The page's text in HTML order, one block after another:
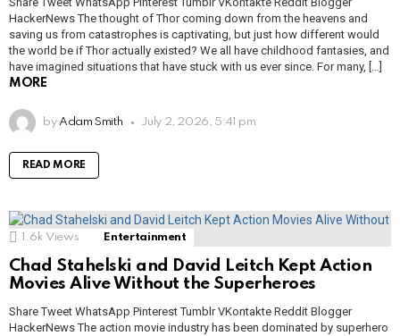
HackerNews The thought of Thor coming down from the heavens and
saving us from catastrophes is captivating, but just how different would
the world be if Thor actually existed? We all have childhood fantasies, and
have imagined situations that have stuck with us ever since. For many, […]
MORE
by Adam Smith July 2, 2026, 5:41 pm
READ MORE
1.6k Views Entertainment
Chad Stahelski and David Leitch Kept Action
Movies Alive Without the Superheroes
Share Tweet WhatsApp Pinterest Tumblr VKontakte Reddit Blogger
HackerNews The action movie industry has been dominated by superhero